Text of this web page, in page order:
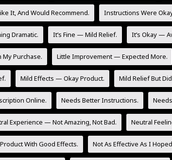
It, And Would Recommend. Instructions Were
Dramatic. It’s Fine — Mild Relief. It’s Okay —
My Purchase. Little Improvement — Expected More.
Mild Effects — Okay Product. Mild Relief But
Online. Needs Better Instructions.
Experience — Not Amazing, Not Bad. Neutral
With Good Effects. Not As Effective As I